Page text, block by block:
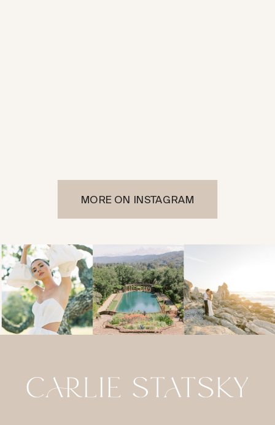
MORE ON INSTAGRAM